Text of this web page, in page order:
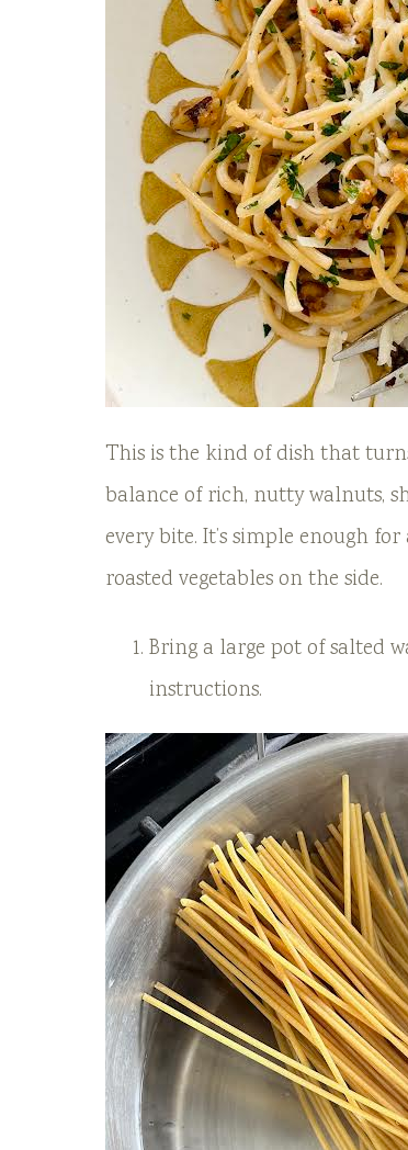
This is the kind of dish that
balance of rich, nutty walnuts,
every bite. It’s simple enough
roasted vegetables on the side.
Bring a large pot of salted
instructions.